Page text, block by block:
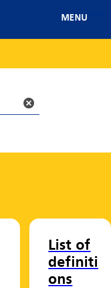
MENU
List of
definiti
ons